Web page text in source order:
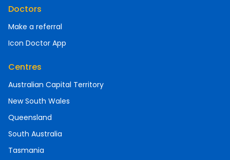
Doctors
Make a referral
Icon Doctor App
Centres
Australian Capital Territory
New South Wales
Queensland
South Australia
Tasmania